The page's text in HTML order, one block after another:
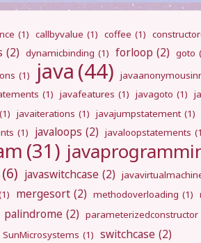
(1) callbyvalue (1) coffee (1)
(2) dynamicbinding (1) forloop (2) goto
(1) java (44)
(1) javafeatures (1) javagoto (1)
(1) javaiterations (1) javajumpstatement (1)
(1) javaloops (2) javaloopstatements
(31)
(6) javaswitchcase (2)
mergesort (2) methodoverloading (1)
palindrome (2) parameterizedconstructor
SunMicrosystems (1) switchcase (2)